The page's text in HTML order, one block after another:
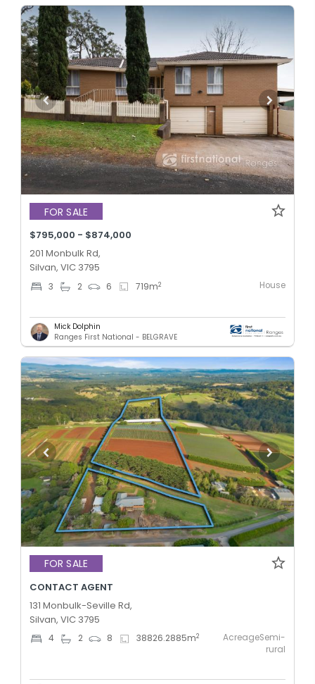
FOR SALE
$795,000 - $874,000
201 Monbulk Rd,
Silvan, VIC 3795
3 2 6 719m2 House
Mick Dolphin
Ranges First National - BELGRAVE
FOR SALE
CONTACT AGENT
131 Monbulk-Seville Rd,
Silvan, VIC 3795
4 2 8 38826.2885m2
AcreageSemi-
rural